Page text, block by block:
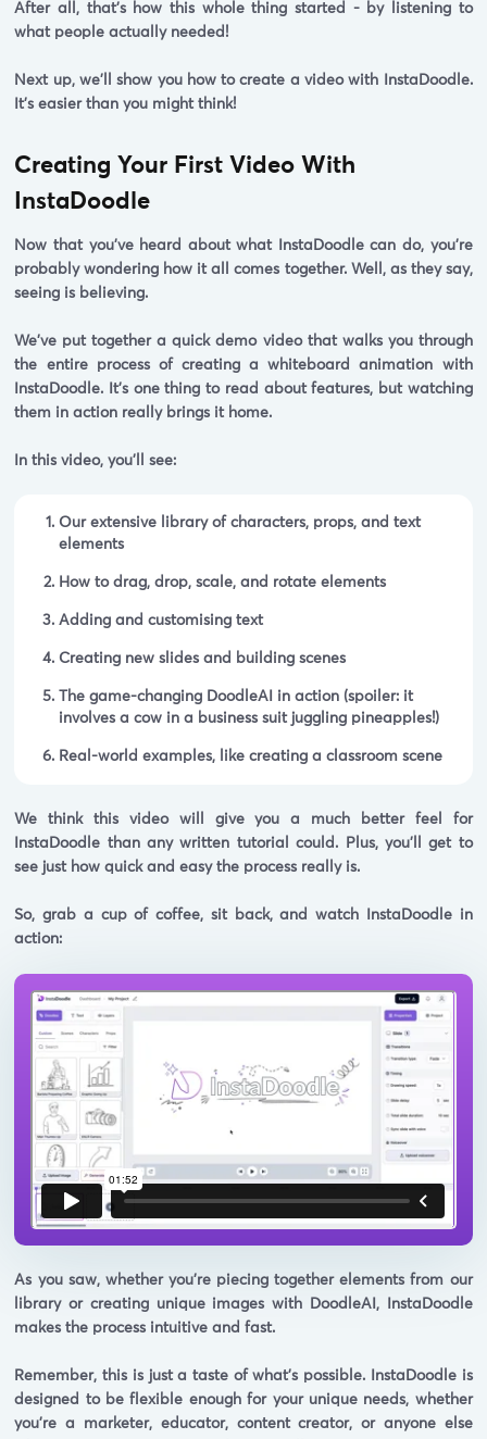
After all, that's how this whole thing started - by listening to
what people actually needed!
Next up, we'll show you how to create a video with InstaDoodle.
It's easier than you might think!
Creating Your First Video With
InstaDoodle
Now that you've heard about what InstaDoodle can do, you're
probably wondering how it all comes together. Well, as they say,
seeing is believing.
We've put together a quick demo video that walks you through
the entire process of creating a whiteboard animation with
InstaDoodle. It's one thing to read about features, but watching
them in action really brings it home.
In this video, you'll see:
Our extensive library of characters, props, and text
elements
How to drag, drop, scale, and rotate elements
Adding and customising text
Creating new slides and building scenes
The game-changing DoodleAI in action (spoiler: it
involves a cow in a business suit juggling pineapples!)
Real-world examples, like creating a classroom scene
We think this video will give you a much better feel for
InstaDoodle than any written tutorial could. Plus, you'll get to
see just how quick and easy the process really is.
So, grab a cup of coffee, sit back, and watch InstaDoodle in
action:
As you saw, whether you're piecing together elements from our
library or creating unique images with DoodleAI, InstaDoodle
makes the process intuitive and fast.
Remember, this is just a taste of what's possible. InstaDoodle is
designed to be flexible enough for your unique needs, whether
you're a marketer, educator, content creator, or anyone else